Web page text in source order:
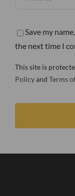
Save my
the next time I
This site is
Policyand Terms